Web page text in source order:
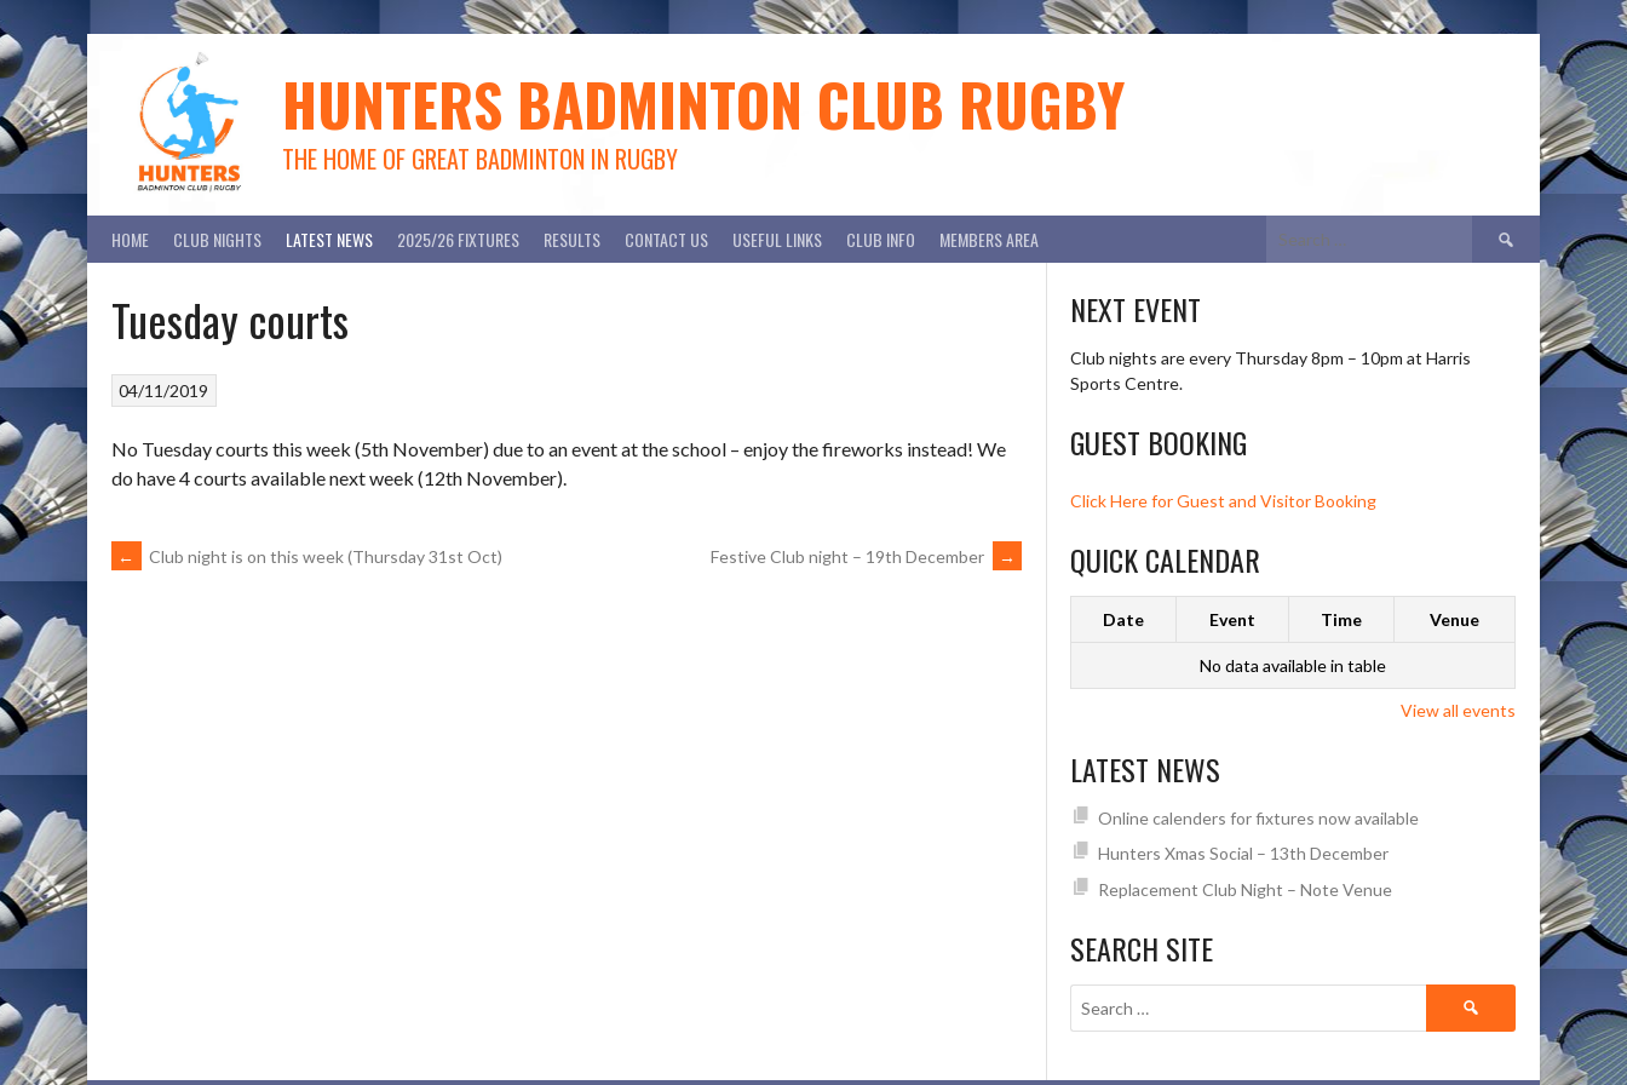
to
content
HUNTERS BADMINTON CLUB RUGBY
THE HOME OF GREAT BADMINTON IN RUGBY
HOME CLUB NIGHTS LATEST NEWS 2025/26 FIXTURES RESULTS CONTACT US USEFUL LINKS CLUB INFO MEMBERS AREA
Search
for:
Tuesday courts
04/11/2019
No Tuesday courts this week (5th November) due to an event at the school – enjoy the fireworks instead! We
do have 4 courts available next week (12th November).
POST
← Club night is on this week (Thursday 31st Oct) Festive Club night – 19th December →
NEXT EVENT
Club nights are every Thursday 8pm – 10pm at Harris
Sports Centre.
GUEST BOOKING
Click Here for Guest and Visitor Booking
QUICK CALENDAR
Date Event Time Venue
No data available in table
View all events
LATEST NEWS
Online calenders for fixtures now available
Hunters Xmas Social – 13th December
Replacement Club Night – Note Venue
SEARCH SITE
Search